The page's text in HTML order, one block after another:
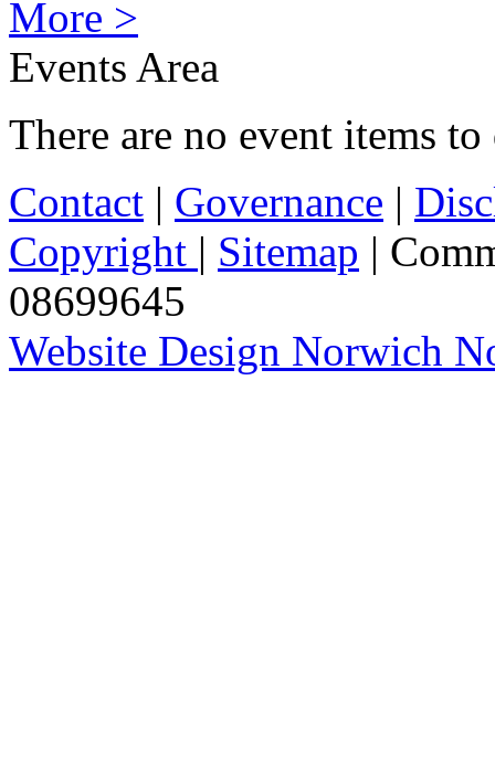
More >
Events Area
There are no event items
Contact | Governance |
Copyright | Sitemap |
08699645
Website Design Norwich